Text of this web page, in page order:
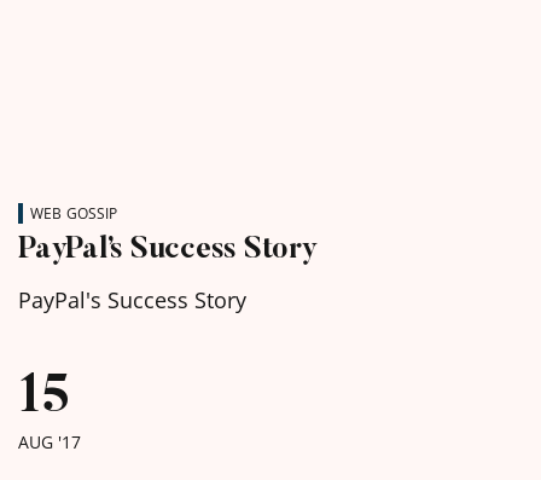
WEB GOSSIP
PayPal’s Success Story
PayPal's Success Story
15
AUG '17